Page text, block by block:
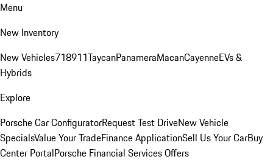
Menu
New Inventory
New Vehicles718911TaycanPanameraMacanCayenneEVs &
Hybrids
Explore
Porsche Car ConfiguratorRequest Test DriveNew Vehicle
SpecialsValue Your TradeFinance ApplicationSell Us Your CarBuy
Center PortalPorsche Financial Services Offers